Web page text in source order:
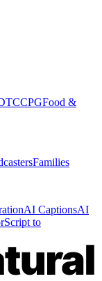
CPGFood &
Families
AI CaptionsAI
Script to